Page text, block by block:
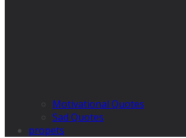
Motivational Quotes
Sad Quotes
propets